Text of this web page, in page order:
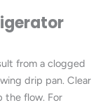
from a clogged
drip pan. Clear
the flow. For